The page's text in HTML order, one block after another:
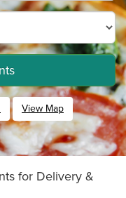
View Map
for Delivery &